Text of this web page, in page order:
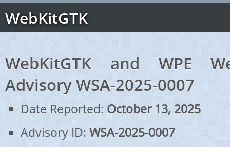
WebKitGTK
WebKitGTK and WPE
Advisory WSA-2025-0007
Date Reported:October 13, 2025
Advisory ID: WSA-2025-0007